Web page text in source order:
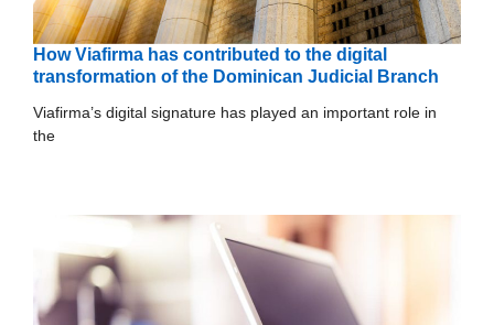
How Viafirma has contributed to the digital
transformation of the Dominican Judicial Branch
Viafirma’s digital signature has played an important role in
the